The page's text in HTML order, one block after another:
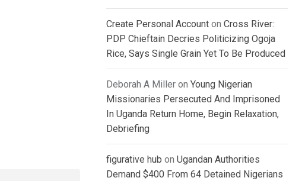
Create Personal Account on Cross River:
PDP Chieftain Decries Politicizing Ogoja
Rice, Says Single Grain Yet To Be Produced
Deborah A Miller on Young Nigerian
Missionaries Persecuted And Imprisoned
In Uganda Return Home, Begin Relaxation,
Debriefing
figurative hub on Ugandan Authorities
Demand $400 From 64 Detained Nigerians